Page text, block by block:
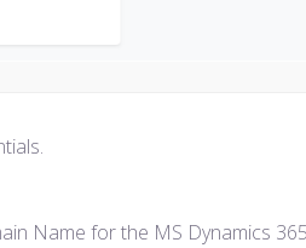
Name for the MS Dynamics